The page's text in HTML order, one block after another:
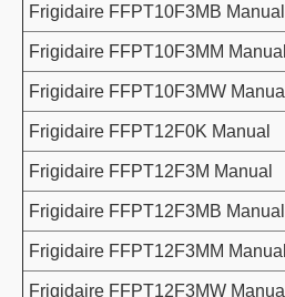
Frigidaire FFPT10F3MB Manual
Frigidaire FFPT10F3MM Manual
Frigidaire FFPT10F3MW Manual
Frigidaire FFPT12F0K Manual
Frigidaire FFPT12F3M Manual
Frigidaire FFPT12F3MB Manual
Frigidaire FFPT12F3MM Manual
Frigidaire FFPT12F3MW Manual